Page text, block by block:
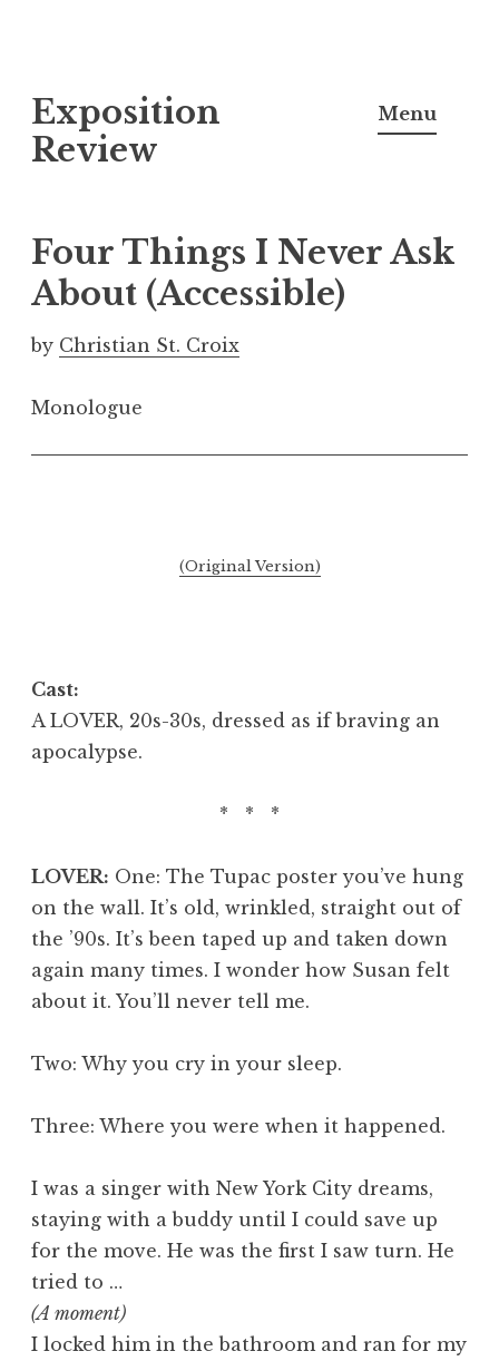
k
i
o
c
o
t
n
t
Exposition
Review
Menu
Four Things I Never Ask
About (Accessible)
by Christian St. Croix
Monologue
(Original Version)
Cast:
A LOVER, 20s-30s, dressed as if braving an
apocalypse.
* * *
LOVER: One: The Tupac poster you’ve hung
on the wall. It’s old, wrinkled, straight out of
the ’90s. It’s been taped up and taken down
again many times. I wonder how Susan felt
about it. You’ll never tell me.
Two: Why you cry in your sleep.
Three: Where you were when it happened.
I was a singer with New York City dreams,
staying with a buddy until I could save up
for the move. He was the first I saw turn. He
tried to …
(A moment)
I locked him in the bathroom and ran for my